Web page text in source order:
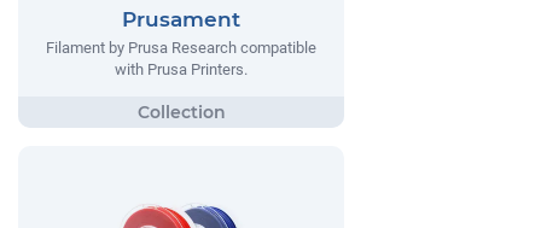
Prusament
Filament by Prusa Research compatible
with Prusa Printers.